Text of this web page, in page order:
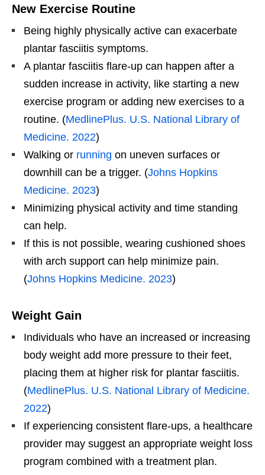
New Exercise Routine
Being highly physically active can exacerbate
plantar fasciitis symptoms.
A plantar fasciitis flare-up can happen after a
sudden increase in activity, like starting a new
exercise program or adding new exercises to a
routine. (MedlinePlus. U.S. National Library of
Medicine. 2022)
Walking or running on uneven surfaces or
downhill can be a trigger. (Johns Hopkins
Medicine. 2023)
Minimizing physical activity and time standing
can help.
If this is not possible, wearing cushioned shoes
with arch support can help minimize pain.
(Johns Hopkins Medicine. 2023)
Weight Gain
Individuals who have an increased or increasing
body weight add more pressure to their feet,
placing them at higher risk for plantar fasciitis.
(MedlinePlus. U.S. National Library of Medicine.
2022)
If experiencing consistent flare-ups, a healthcare
provider may suggest an appropriate weight loss
program combined with a treatment plan.